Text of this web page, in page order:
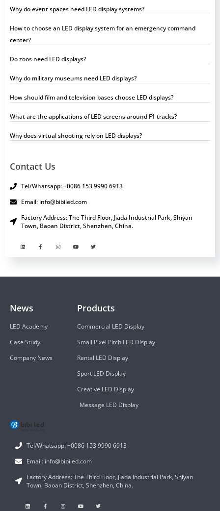
Why do event spaces need LED display systems?
How to choose an LED display system for an emergency command
center?
Do zoos need LED displays?
Why do military museums need LED displays?
How should film and television bases choose LED displays?
What are the applications of LED screens around F1 tracks?
Why does virtual shooting rely on LED displays?
Contact Us
Tel/Whatsapp: +0086 153 9990 6913
Email: info@bibiled.com
Factory Address: The Third Floor, Jiada Industrial Park, Shiyan
Town, Baoan District, Shenzhen, China.
Tel/Whatsapp: +0086 153 9990 6913
Email: info@bibiled.com
Factory Address: The Third Floor, Jiada Industrial Park, Shiyan
Town, Baoan District, Shenzhen, China.
Products
Commercial LED Display
Small Pixel Pitch LED Display
Rental LED Display
Sport LED Display
Creative LED Display
Message LED Display
News
LED Academy
Case Study
Company News